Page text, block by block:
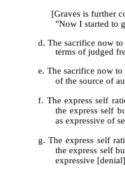
[Graves is further
"Now I started to
d. The sacrifice now
terms of judged
e. The sacrifice now
of the source of
f. The express self
the express self
as expressive of
g. The express self
the express self
expressive